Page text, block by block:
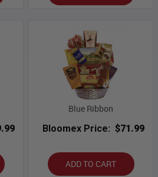
Blue Ribbon
Bloomex Price: $71.99
ADD TO CART